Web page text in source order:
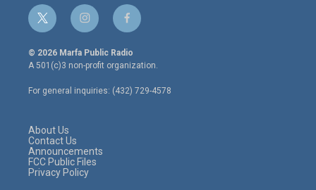
t
w
i
t
e
r
i
n
s
t
a
g
r
f
a
c
e
o
o
© 2026 Marfa Public Radio
A 501(c)3 non-profit organization.
For general inquiries: (432) 729-4578
About Us
Contact Us
Announcements
FCC Public Files
Privacy Policy